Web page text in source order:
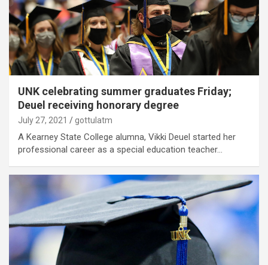
UNK celebrating summer graduates Friday;
Deuel receiving honorary degree
July 27, 2021 gottulatm
A Kearney State College alumna, Vikki Deuel started her
professional career as a special education teacher…